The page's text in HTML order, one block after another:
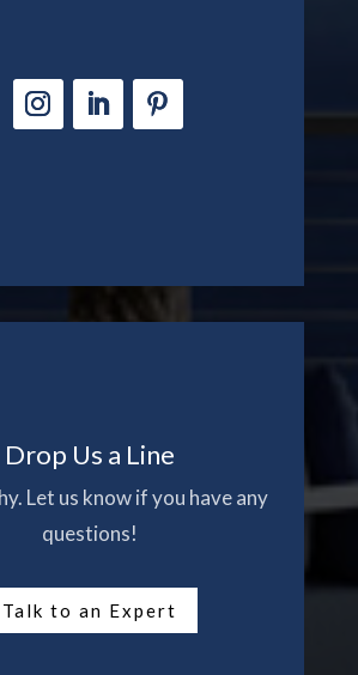
Drop Us a Line
Let us know if you have any
questions!
Talk to an Expert